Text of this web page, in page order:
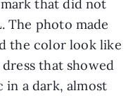
that did not
The photo made
the color look like
that showed
in a dark, almost